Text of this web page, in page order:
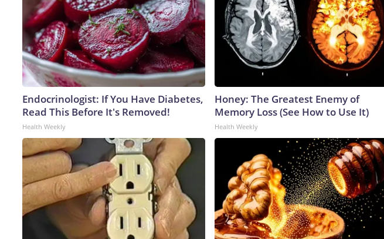
Endocrinologist: If You Have Diabetes,
Read This Before It's Removed!
Health Weekly
Honey: The Greatest Enemy of
Memory Loss (See How to Use It)
Health Weekly